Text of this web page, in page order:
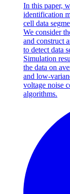
In this paper,
identification
cell data
We consider
and construct
to detect data
Simulation
the data on
and low-
voltage noise
algorithms.